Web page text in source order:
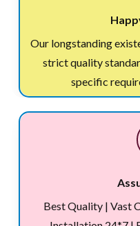
Our longstanding
strict quality
specific
Best Quality | Vast